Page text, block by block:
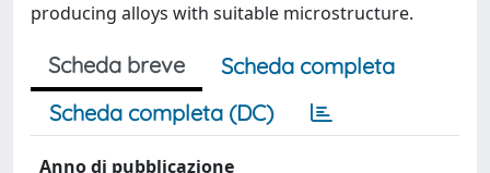
producing alloys with suitable microstructure.
Scheda breve
Scheda completa
Scheda completa (DC)
Anno di pubblicazione